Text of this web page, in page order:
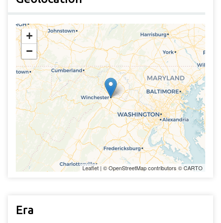
+
−
Leaflet | ©OpenStreetMapcontributors ©CARTO
Era